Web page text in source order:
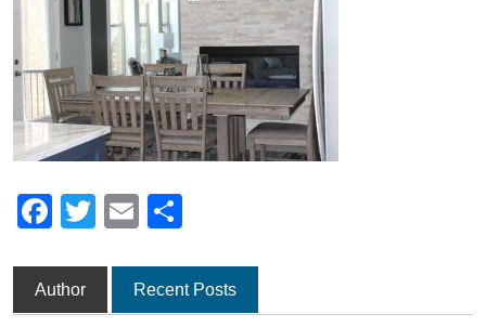
Facebook
Twitter
Email
Author Recent Posts